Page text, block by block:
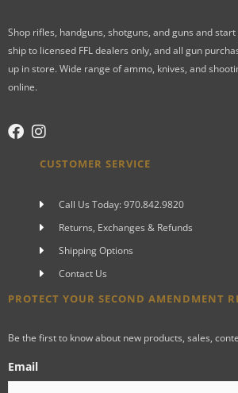
Shop rifles, handguns, shotguns, and guns and
ship to licensed FFL dealers only, and all gun
up in store. Wide range of ammo, knives, and
online.
CUSTOMER SERVICE
Call Us Today: 970.842.9820
Returns, Exchanges & Refunds
Shipping Options
Contact Us
PROTECT YOUR SECOND AMENDMENT
Be the first to know about new products, sales,
Email